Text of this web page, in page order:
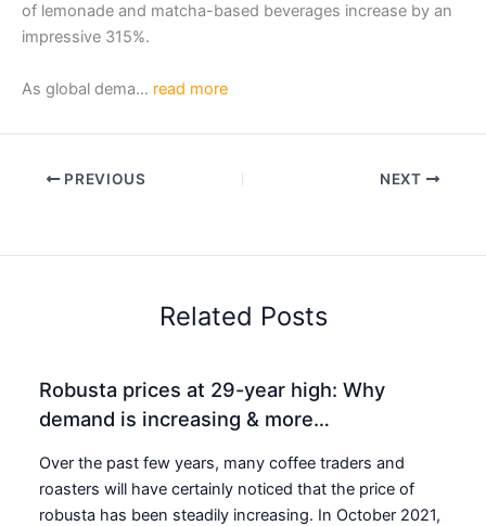
of lemonade and matcha-based beverages increase by an
impressive 315%.
As global dema… read more
PREVIOUS NEXT
Related Posts
Robusta prices at 29-year high: Why
demand is increasing & more…
Over the past few years, many coffee traders and
roasters will have certainly noticed that the price of
robusta has been steadily increasing. In October 2021,